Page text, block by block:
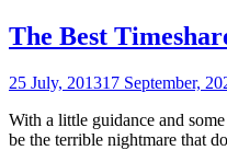
The Best
25 July, 201317 September,
With a little guidance and
be the terrible nightmare that